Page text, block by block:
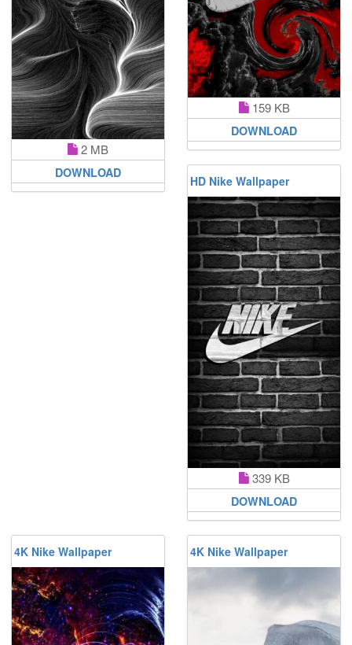
2 MB
DOWNLOAD
159 KB
DOWNLOAD
HD Nike Wallpaper
339 KB
DOWNLOAD
4K Nike Wallpaper 4K Nike Wallpaper